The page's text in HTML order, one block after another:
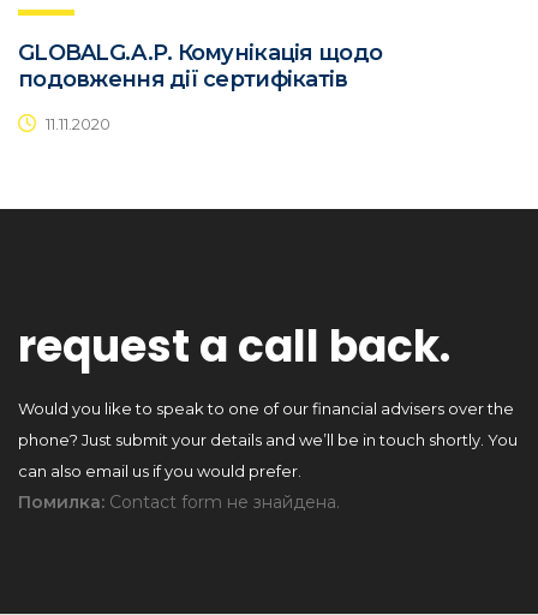
GLOBALG.A.P. Комунікація щодо
подовження дії сертифікатів
11.11.2020
request a call back.
Would you like to speak to one of our financial advisers over the
phone? Just submit your details and we’ll be in touch shortly. You
can also email us if you would prefer.
Помилка: Contact form не знайдена.